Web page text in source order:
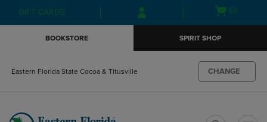
Skip
to
Skip
to
menu
GIFT CARDS
Open(0)
BOOKSTORE SPIRIT SHOP
Eastern Florida State Cocoa & Titusville CHANGE